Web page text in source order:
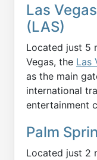
Las
(LAS)
Located just 5
Vegas, the Las
as the main
international
entertainment
Palm
Located just 2